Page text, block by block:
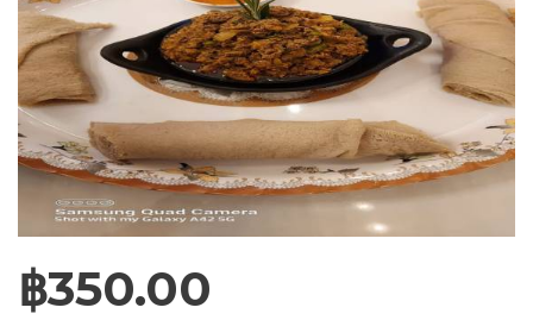
฿350.00